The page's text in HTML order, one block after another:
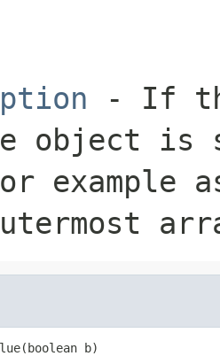
- If
object is
example
b)